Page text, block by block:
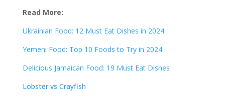
Read More:
Ukrainian Food: 12 Must Eat Dishes in 2024
Yemeni Food: Top 10 Foods to Try in 2024
Delicious Jamaican Food: 19 Must Eat Dishes
Lobster vs Crayfish